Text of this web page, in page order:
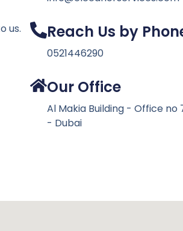
us. Reach Us by
0521446290
Our Office
Al Makia Building - Office no
- Dubai